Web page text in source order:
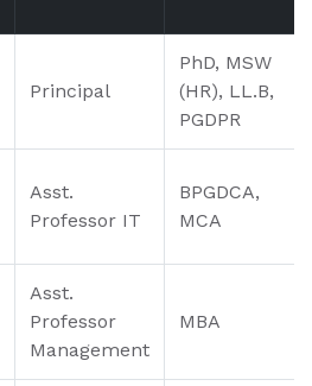
Principal
PhD, MSW
(HR), LL.B,
PGDPR
Asst.
Professor IT
BPGDCA,
MCA
Asst.
Professor
Management
MBA